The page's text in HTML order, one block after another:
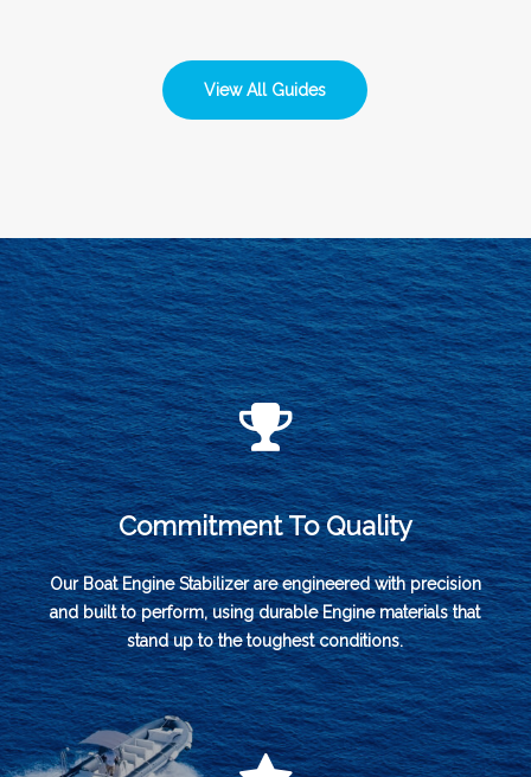
View All Guides
Commitment To Quality
Our Boat Engine Stabilizer are engineered with precision
and built to perform, using durable Engine materials that
stand up to the toughest conditions.